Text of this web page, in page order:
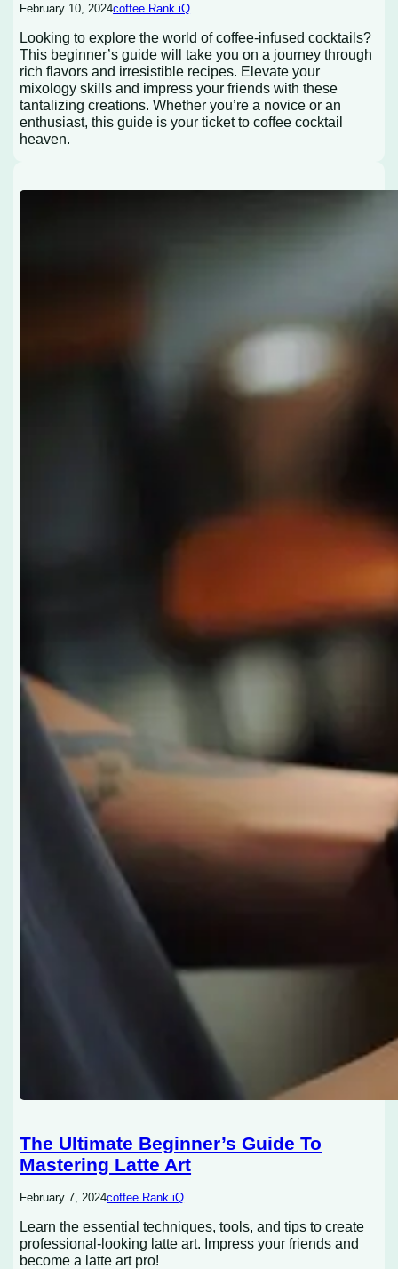
February 10, 2024coffee Rank iQ
Looking to explore the world of coffee-infused cocktails?
This beginner’s guide will take you on a journey through
rich flavors and irresistible recipes. Elevate your
mixology skills and impress your friends with these
tantalizing creations. Whether you’re a novice or an
enthusiast, this guide is your ticket to coffee cocktail
heaven.
The Ultimate Beginner’s Guide To
Mastering Latte Art
February 7, 2024coffee Rank iQ
Learn the essential techniques, tools, and tips to create
professional-looking latte art. Impress your friends and
become a latte art pro!